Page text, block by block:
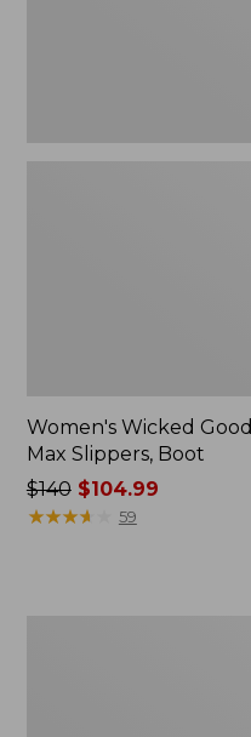
Women's Wicked Good
Max Slippers, Boot
Price
was
$140$104.99
★★★★
★★★★ 59